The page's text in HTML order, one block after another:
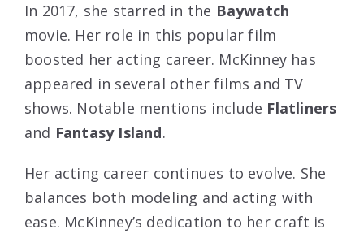
In 2017, she starred in the Baywatch
movie. Her role in this popular film
boosted her acting career. McKinney has
appeared in several other films and TV
shows. Notable mentions include Flatliners
and Fantasy Island.
Her acting career continues to evolve. She
balances both modeling and acting with
ease. McKinney’s dedication to her craft is